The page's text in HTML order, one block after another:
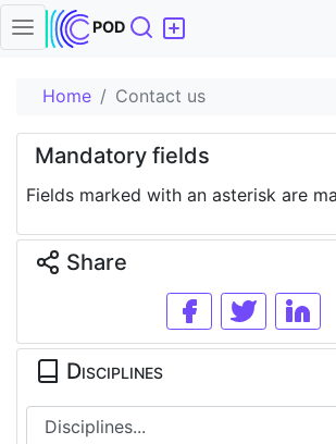
POD Search
Home Contact us
Mandatory fields
Fields marked with an asterisk are
Share
Disciplines